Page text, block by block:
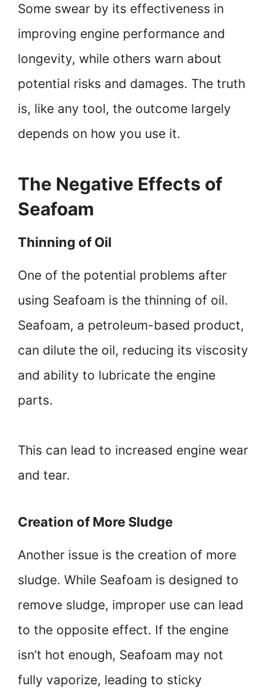
Some swear by its effectiveness in
improving engine performance and
longevity, while others warn about
potential risks and damages. The truth
is, like any tool, the outcome largely
depends on how you use it.
The Negative Effects of
Seafoam
Thinning of Oil
One of the potential problems after
using Seafoam is the thinning of oil.
Seafoam, a petroleum-based product,
can dilute the oil, reducing its viscosity
and ability to lubricate the engine
parts.
This can lead to increased engine wear
and tear.
Creation of More Sludge
Another issue is the creation of more
sludge. While Seafoam is designed to
remove sludge, improper use can lead
to the opposite effect. If the engine
isn’t hot enough, Seafoam may not
fully vaporize, leading to sticky